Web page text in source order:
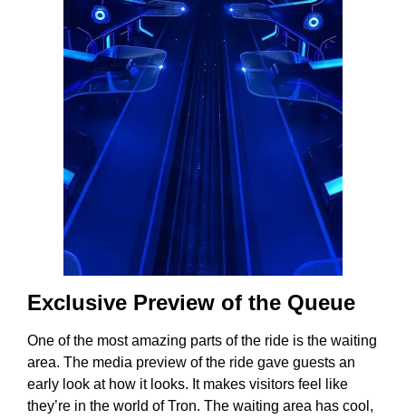
Exclusive Preview of the Queue
One of the most amazing parts of the ride is the waiting
area. The media preview of the ride gave guests an
early look at how it looks. It makes visitors feel like
they’re in the world of Tron. The waiting area has cool,